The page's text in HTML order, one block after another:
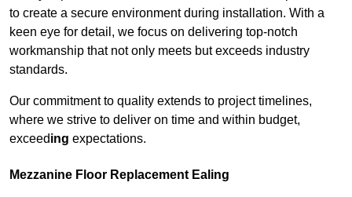
to create a secure environment during installation. With a
keen eye for detail, we focus on delivering top-notch
workmanship that not only meets but exceeds industry
standards.
Our commitment to quality extends to project timelines,
where we strive to deliver on time and within budget,
exceeding expectations.
Mezzanine Floor Replacement Ealing